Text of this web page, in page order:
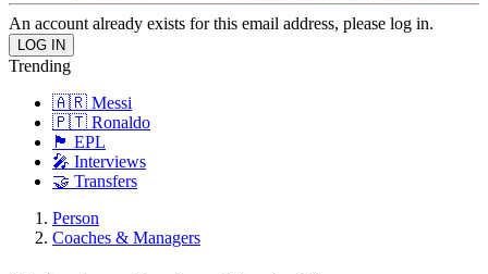
An account already exists for this email address, please log in.
Trending
🇦🇷 Messi
🇵🇹 Ronaldo
🏴󠁧󠁢󠁥󠁮󠁧󠁿 EPL
🎤 Interviews
🤝 Transfers
Person
Coaches & Managers